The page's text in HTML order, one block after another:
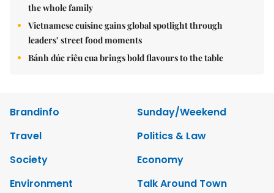
the whole family
Vietnamese cuisine gains global spotlight through
leaders’ street food moments
Bánh đúc riêu cua brings bold flavours to the table
Brandinfo
Sunday/Weekend
Travel
Politics & Law
Society
Economy
Environment
Talk Around Town